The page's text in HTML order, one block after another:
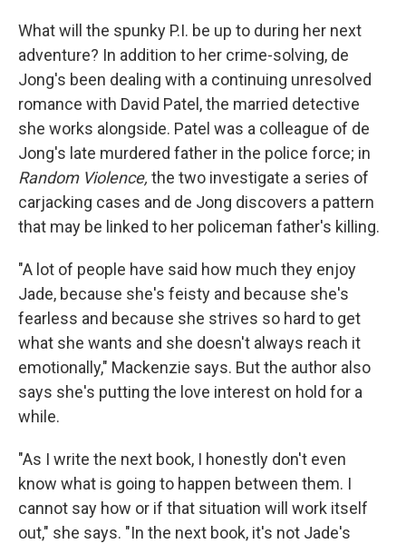
What will the spunky P.I. be up to during her next
adventure? In addition to her crime-solving, de
Jong's been dealing with a continuing unresolved
romance with David Patel, the married detective
she works alongside. Patel was a colleague of de
Jong's late murdered father in the police force; in
Random Violence, the two investigate a series of
carjacking cases and de Jong discovers a pattern
that may be linked to her policeman father's killing.
"A lot of people have said how much they enjoy
Jade, because she's feisty and because she's
fearless and because she strives so hard to get
what she wants and she doesn't always reach it
emotionally," Mackenzie says. But the author also
says she's putting the love interest on hold for a
while.
"As I write the next book, I honestly don't even
know what is going to happen between them. I
cannot say how or if that situation will work itself
out," she says. "In the next book, it's not Jade's